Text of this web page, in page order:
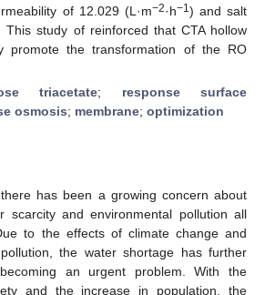
of 12.029 (L·m−2·h−1) and salt
This study of reinforced that CTA hollow
promote the transformation of the RO
triacetate; response surface
osmosis; membrane; optimization
has been a growing concern about
scarcity and environmental pollution all
to the effects of climate change and
the water shortage has further
an urgent problem. With the
and the increase in population, the